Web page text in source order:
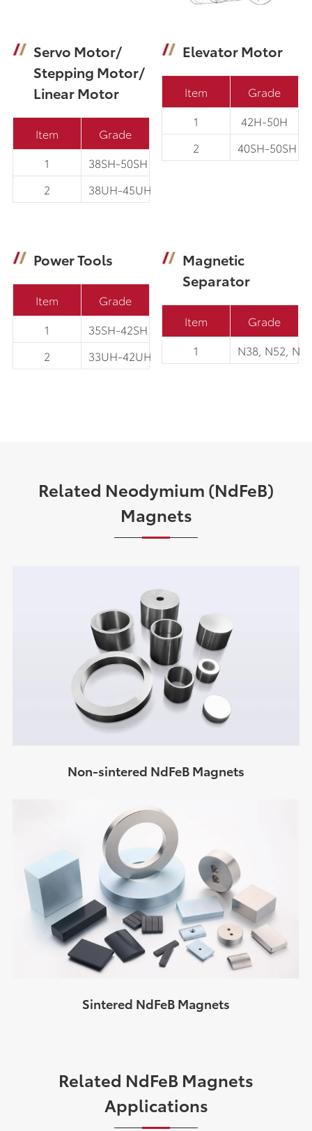
Servo Motor/
Stepping Motor/
Linear Motor
Item
Grade
1
38SH-50SH
2
38UH-45UH
Elevator Motor
Item
Grade
1
42H-50H
2
40SH-50SH
Power Tools
Item
Grade
1
35SH-42SH
2
33UH-42UH
Magnetic
Separator
Item
Grade
1
N38, N52,
Related Neodymium (NdFeB)
Magnets
Non-sintered NdFeB Magnets
Sintered NdFeB Magnets
Related NdFeB Magnets
Applications